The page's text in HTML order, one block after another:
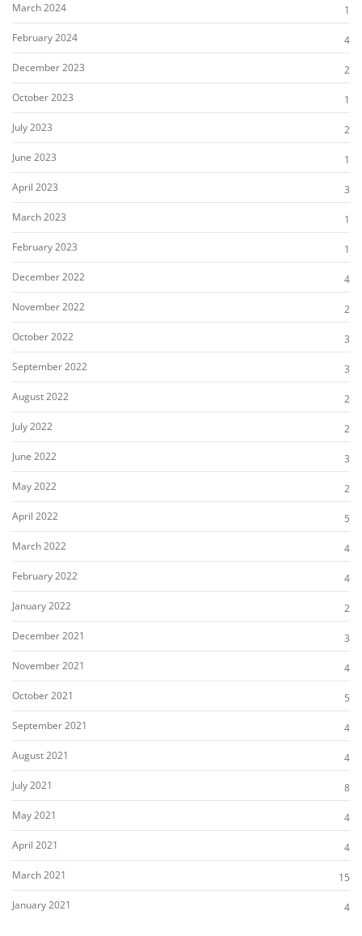
March 2024
1
February 2024
4
December 2023
2
October 2023
1
July 2023
2
June 2023
1
April 2023
3
March 2023
1
February 2023
1
December 2022
4
November 2022
2
October 2022
3
September 2022
3
August 2022
2
July 2022
2
June 2022
3
May 2022
2
April 2022
5
March 2022
4
February 2022
4
January 2022
2
December 2021
3
November 2021
4
October 2021
5
September 2021
4
August 2021
4
July 2021
8
May 2021
4
April 2021
4
March 2021
15
January 2021
4